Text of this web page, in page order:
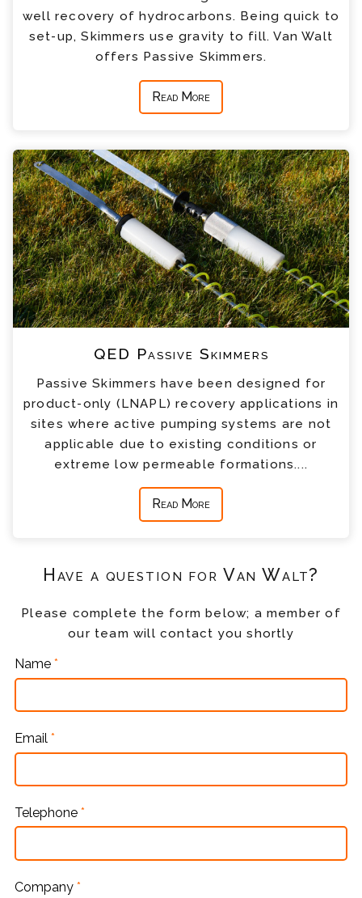
well recovery of hydrocarbons. Being quick to
set-up, Skimmers use gravity to fill. Van Walt
offers Passive Skimmers.
Read More
QED Passive Skimmers
Passive Skimmers have been designed for
product-only (LNAPL) recovery applications in
sites where active pumping systems are not
applicable due to existing conditions or
extreme low permeable formations....
Read More
Have a question for Van Walt?
Please complete the form below; a member of
our team will contact you shortly
Name *
Email *
Telephone *
Company *